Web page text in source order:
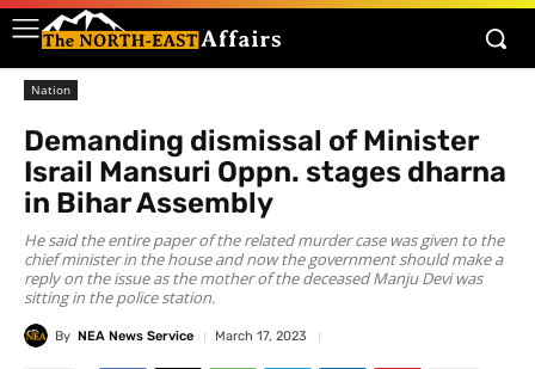
Nation
Demanding dismissal of Minister
Israil Mansuri Oppn. stages dharna
in Bihar Assembly
He said the entire paper of the related murder case was given to the
chief minister in the house and now the government should make a
reply on the issue as the mother of the deceased Manju Devi was
sitting in the police station.
By NEA News Service March 17, 2023